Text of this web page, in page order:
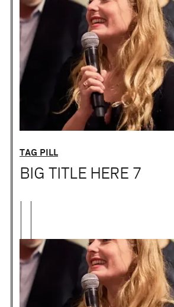
TAG PILL
BIG TITLE HERE 7